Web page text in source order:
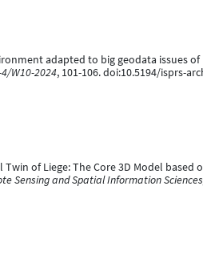
adapted to big geodata issues
W10-2024, 101-106. doi:10.5194/isprs-
Twin of Liege: The Core 3D Model
Sensing and Spatial Information